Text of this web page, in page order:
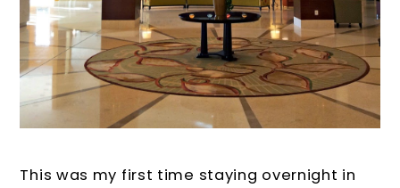
This was my first time staying overnight in